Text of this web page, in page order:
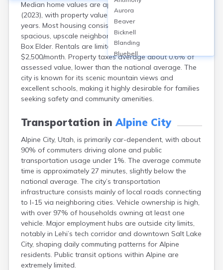
Median home values are approximately $940,000
(2023), with property values rising steadily over recent
years. Most housing consists of single-family homes in
spacious, upscale neighborhoods like Three Falls and
Box Elder. Rentals are limited, with median rents near
$2,500/month. Property taxes average about 0.6% of
assessed value, lower than the national average. The
city is known for its scenic mountain views and
excellent schools, making it highly desirable for families
seeking safety and community amenities.
Transportation inAlpine City
Alpine City, Utah, is primarily car-dependent, with about
90% of commuters driving alone and public
transportation usage under 1%. The average commute
time is approximately 27 minutes, slightly below the
national average. The city’s transportation
infrastructure consists mainly of local roads connecting
to I-15 via neighboring cities. Vehicle ownership is high,
with over 97% of households owning at least one
vehicle. Major employment hubs are outside city limits,
notably in Lehi’s tech corridor and downtown Salt Lake
City, shaping daily commuting patterns for Alpine
residents. Public transit options within Alpine are
extremely limited.
Aurora
Beaver
Bicknell
Blanding
Bluebell
Bluff
Boulder
Bountiful
Brian Head
Castle Dale
Centerfield
Centerville
Central
Circleville
Clarkston
Clawson
Clearfield
Cleveland
Coalville
Corinne
Cornish
Dammeron Valley
Delta